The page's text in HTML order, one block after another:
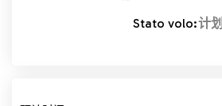
Stato volo:计划